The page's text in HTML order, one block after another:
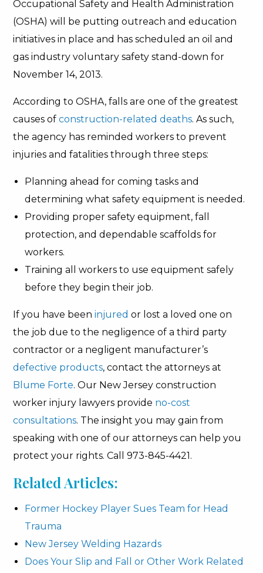
Occupational Safety and Health Administration
(OSHA) will be putting outreach and education
initiatives in place and has scheduled an oil and
gas industry voluntary safety stand-down for
November 14, 2013.
According to OSHA, falls are one of the greatest
causes ofconstruction-related deaths. As such,
the agency has reminded workers to prevent
injuries and fatalities through three steps:
Planning ahead for coming tasks and
determining what safety equipment is needed.
Providing proper safety equipment, fall
protection, and dependable scaffolds for
workers.
Training all workers to use equipment safely
before they begin their job.
If you have beeninjured or lost a loved one on
the job due to the negligence of a third party
contractor or a negligent manufacturer’s
defective products, contact the attorneys at
Blume Forte. Our New Jersey construction
worker injury lawyers provide no-cost
consultations. The insight you may gain from
speaking with one of our attorneys can help you
protect your rights. Call 973-845-4421.
Related Articles:
Former Hockey Player Sues Team for Head
Trauma
New Jersey Welding Hazards
Does Your Slip and Fall or Other Work Related